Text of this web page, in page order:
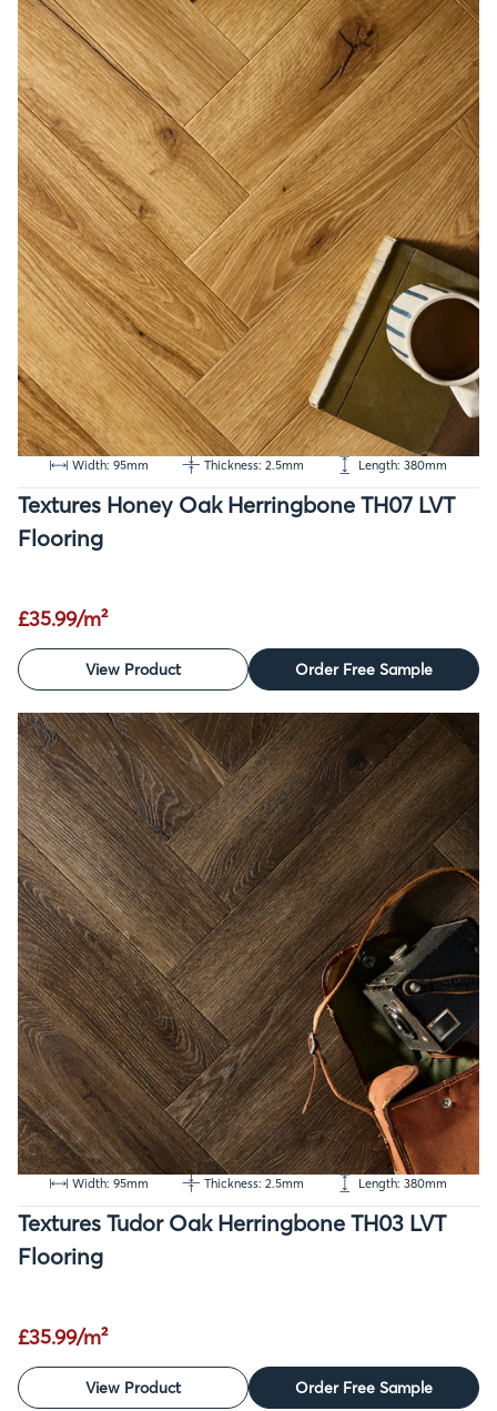
Width: 95mm Thickness: 2.5mm Length: 380mm
Textures Honey Oak Herringbone TH07 LVT
Flooring
£35.99/m²
View Product Order Free Sample
Width: 95mm Thickness: 2.5mm Length: 380mm
Textures Tudor Oak Herringbone TH03 LVT
Flooring
£35.99/m²
View Product Order Free Sample